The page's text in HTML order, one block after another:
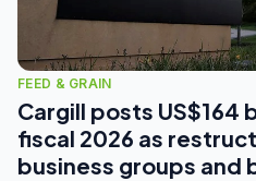
FEED & GRAIN
Cargill posts US$164
fiscal 2026 as
business groups